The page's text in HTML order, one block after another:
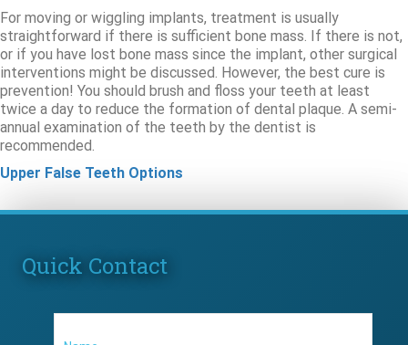
For moving or wiggling implants, treatment is usually
straightforward if there is sufficient bone mass. If there is not,
or if you have lost bone mass since the implant, other surgical
interventions might be discussed. However, the best cure is
prevention! You should brush and floss your teeth at least
twice a day to reduce the formation of dental plaque. A semi-
annual examination of the teeth by the dentist is
recommended.
Upper False Teeth Options
Quick Contact